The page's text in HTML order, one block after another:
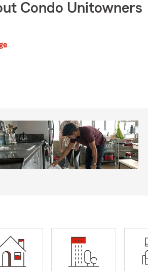
Condo Unitowners
.